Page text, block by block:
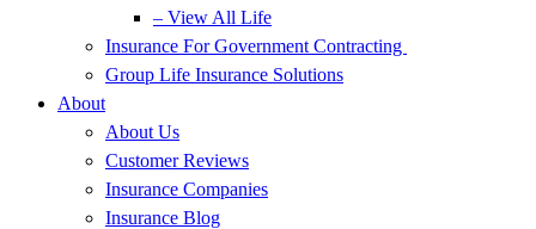
– View All Life
Insurance For Government Contracting
Group Life Insurance Solutions
About
About Us
Customer Reviews
Insurance Companies
Insurance Blog